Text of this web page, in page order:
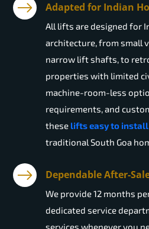
Adapted for Indian
All lifts are designed for
architecture, from small
narrow lift shafts, to
properties with limited
machine-room-less
requirements, and
these lifts easy to install
traditional South Goa
Dependable After-
We provide 12 months
dedicated service
services whenever you